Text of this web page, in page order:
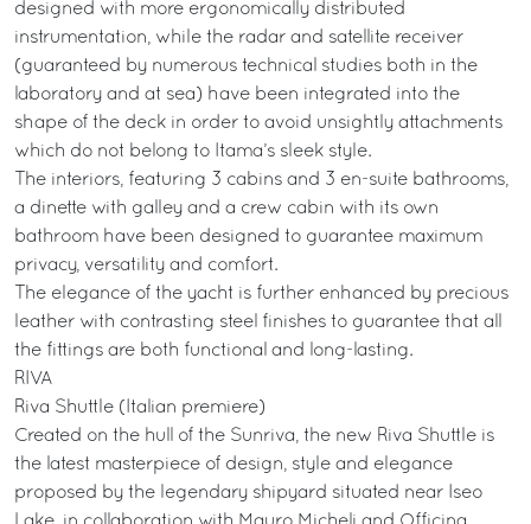
designed with more ergonomically distributed
instrumentation, while the radar and satellite receiver
(guaranteed by numerous technical studies both in the
laboratory and at sea) have been integrated into the
shape of the deck in order to avoid unsightly attachments
which do not belong to Itama’s sleek style.
The interiors, featuring 3 cabins and 3 en-suite bathrooms,
a dinette with galley and a crew cabin with its own
bathroom have been designed to guarantee maximum
privacy, versatility and comfort.
The elegance of the yacht is further enhanced by precious
leather with contrasting steel finishes to guarantee that all
the fittings are both functional and long-lasting.
RIVA
Riva Shuttle (Italian premiere)
Created on the hull of the Sunriva, the new Riva Shuttle is
the latest masterpiece of design, style and elegance
proposed by the legendary shipyard situated near Iseo